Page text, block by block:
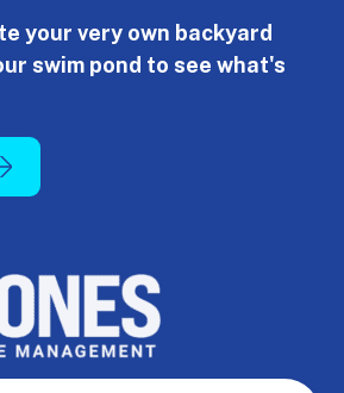
your very own backyard
swim pond to see what's